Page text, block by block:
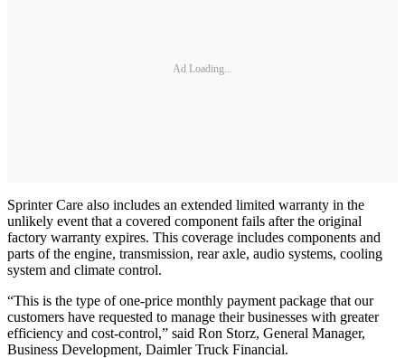
Ad Loading...
Sprinter Care also includes an extended limited warranty in the
unlikely event that a covered component fails after the original
factory warranty expires. This coverage includes components and
parts of the engine, transmission, rear axle, audio systems, cooling
system and climate control.
“This is the type of one‐price monthly payment package that our
customers have requested to manage their businesses with greater
efficiency and cost‐control,” said Ron Storz, General Manager,
Business Development, Daimler Truck Financial.